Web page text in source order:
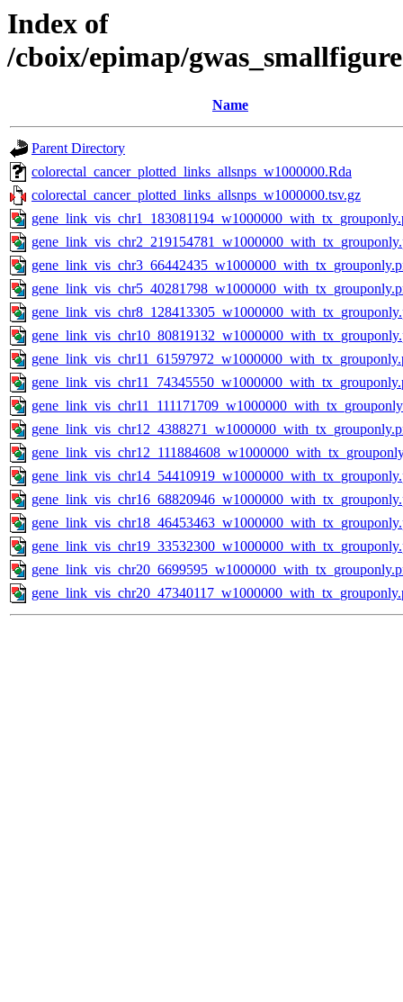
Index of
/cboix/epimap/
Name
Parent Directory
colorectal_cancer_plotted_links_allsnps_w1000000.Rda
colorectal_cancer_plotted_links_allsnps_w1000000.tsv.gz